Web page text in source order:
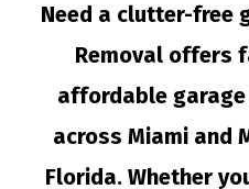
Need a clutter-free
Removal offers
affordable
across Miami and
Florida. Whether